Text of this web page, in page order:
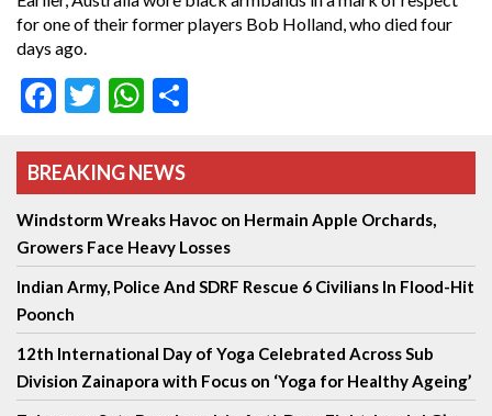
for one of their former players Bob Holland, who died four
days ago.
Facebook
TwitterWhatsApp
BREAKING NEWS
Windstorm Wreaks Havoc on Hermain Apple Orchards,
Growers Face Heavy Losses
Indian Army, Police And SDRF Rescue 6 Civilians In Flood-Hit
Poonch
12th International Day of Yoga Celebrated Across Sub
Division Zainapora with Focus on ‘Yoga for Healthy Ageing’